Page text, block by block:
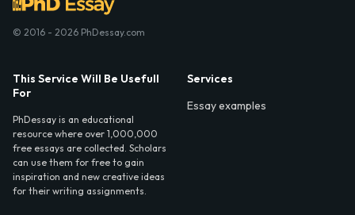
© 2016 - 2026 PhDessay.com
This Service Will Be Usefull
For
PhDessay is an educational
resource where over 1,000,000
free essays are collected. Scholars
can use them for free to gain
inspiration and new creative ideas
for their writing assignments.
Services
Essay examples